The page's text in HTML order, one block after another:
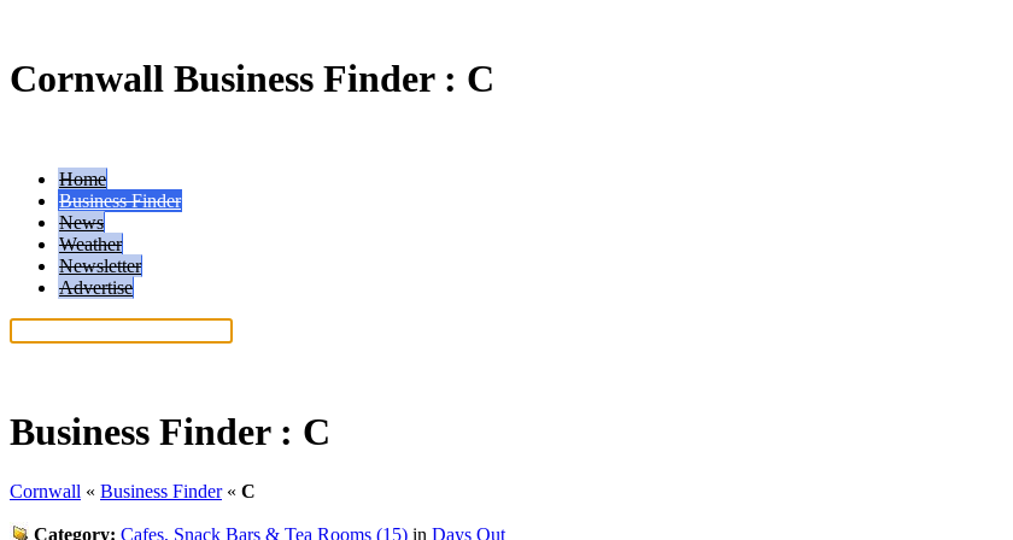
Cornwall Business Finder : C
Home
Business Finder
News
Weather
Newsletter
Advertise
Business Finder : C
Cornwall « Business Finder« C
Category: Cafes, Snack Bars & Tea Rooms (15) in Days Out